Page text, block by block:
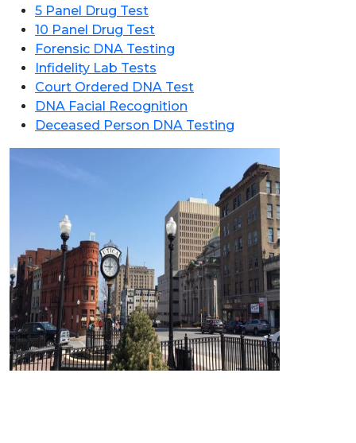
5 Panel Drug Test
10 Panel Drug Test
Forensic DNA Testing
Infidelity Lab Tests
Court Ordered DNA Test
DNA Facial Recognition
Deceased Person DNA Testing